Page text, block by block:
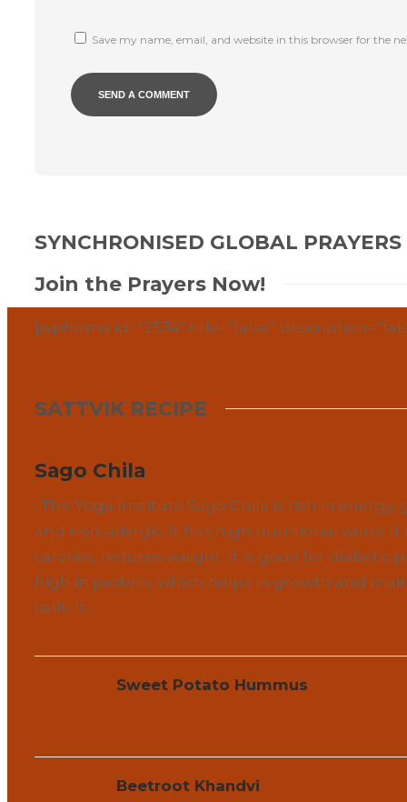
Save my name, email, and website in this browser for the
SYNCHRONISED GLOBAL PRAYERS
Join the Prayers Now!
[wpforms id=”2534″ title=”false”
SATTVIK RECIPE
Sago Chila
–The Yoga Institute Sago Chila is rich in energy,
and non-allergic. It has high nutritional value. It
calories, reduces weight. It is good for diabetic
high in protein, which helps in growth and
cells. It...
Sweet Potato Hummus
Beetroot Khandvi